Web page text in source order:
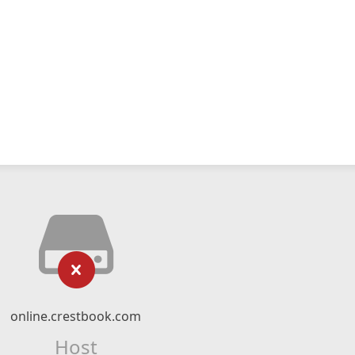
online.crestbook.com
Host